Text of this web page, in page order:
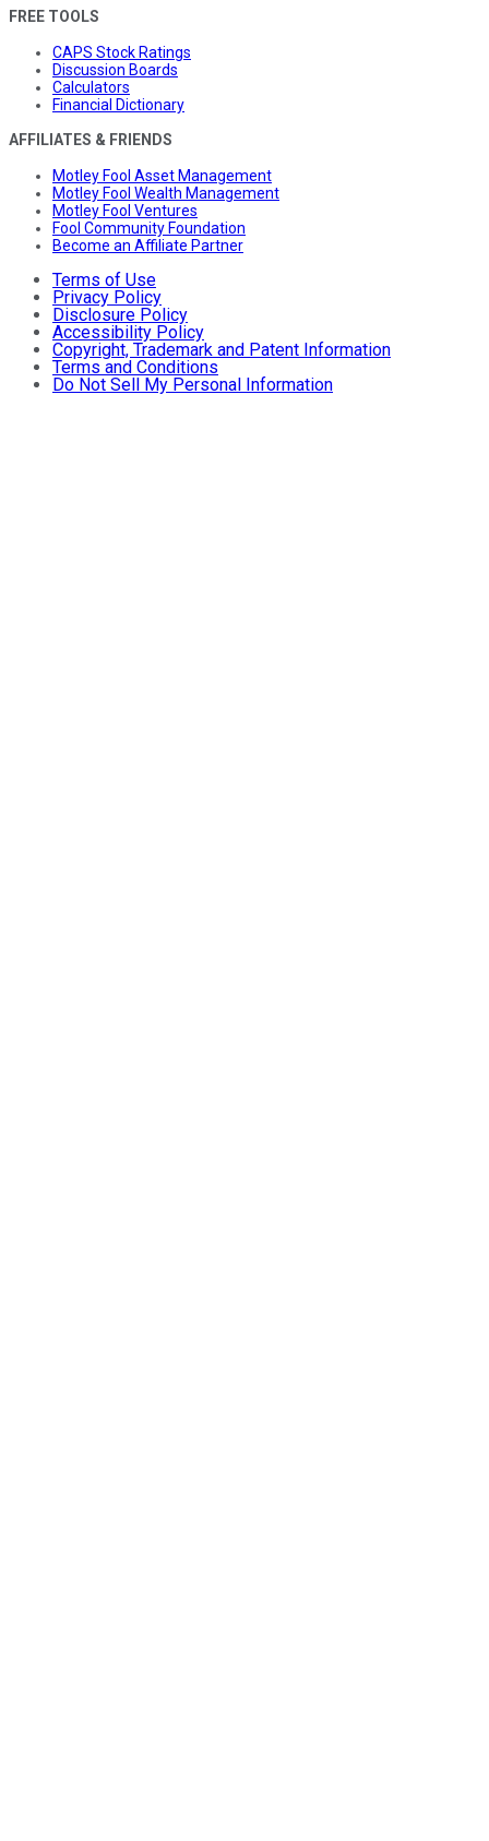
FREE TOOLS
CAPS Stock Ratings
Discussion Boards
Calculators
Financial Dictionary
AFFILIATES & FRIENDS
Motley Fool Asset Management
Motley Fool Wealth Management
Motley Fool Ventures
Fool Community Foundation
Become an Affiliate Partner
Terms of Use
Privacy Policy
Disclosure Policy
Accessibility Policy
Copyright, Trademark and Patent Information
Terms and Conditions
Do Not Sell My Personal Information